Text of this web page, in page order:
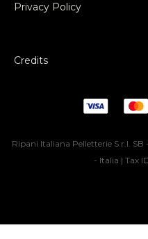
Privacy Policy
Credits
Ripani Italiana Pelletterie S.r.l.
- Italia | Tax